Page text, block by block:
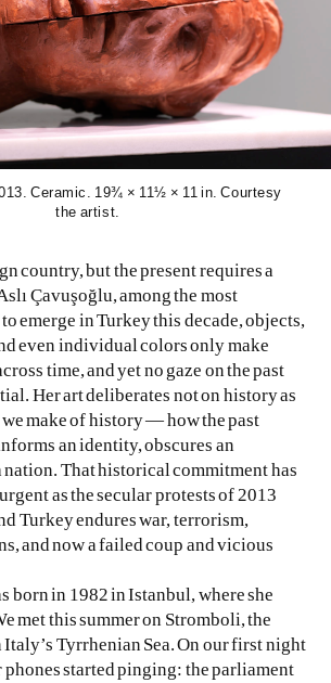
VISTAS
Ceramic. 19¾ × 11½ × 11 in. Courtesy
the artist.
country, but the present requires a
Çavuşoğlu, among the most
emerge in Turkey this decade, objects,
even individual colors only make
time, and yet no gaze on the past
Her art deliberates not on history as
we make of history — how the past
an identity, obscures an
That historical commitment has
as the secular protests of 2013
Turkey endures war, terrorism,
and now a failed coup and vicious
born in 1982 in Istanbul, where she
met this summer on Stromboli, the
Tyrrhenian Sea. On our first night
phones started pinging: the parliament